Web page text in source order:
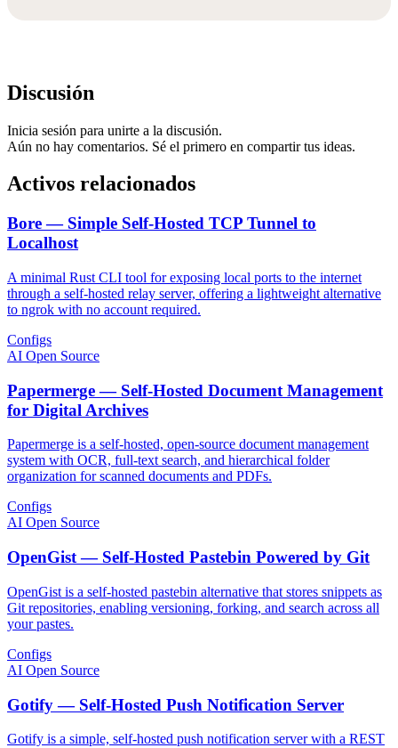
Discusión
Inicia sesión para unirte a la discusión.
Aún no hay comentarios. Sé el primero en compartir tus ideas.
Activos relacionados
Bore — Simple Self-Hosted TCP Tunnel to
Localhost
A minimal Rust CLI tool for exposing local ports to the internet
through a self-hosted relay server, offering a lightweight alternative
to ngrok with no account required.
Configs
AI Open Source
Papermerge — Self-Hosted Document Management
for Digital Archives
Papermerge is a self-hosted, open-source document management
system with OCR, full-text search, and hierarchical folder
organization for scanned documents and PDFs.
Configs
AI Open Source
OpenGist — Self-Hosted Pastebin Powered by Git
OpenGist is a self-hosted pastebin alternative that stores snippets as
Git repositories, enabling versioning, forking, and search across all
your pastes.
Configs
AI Open Source
Gotify — Self-Hosted Push Notification Server
Gotify is a simple, self-hosted push notification server with a REST